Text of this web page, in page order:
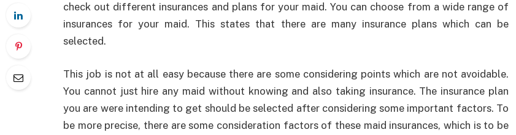
check out different insurances and plans for your maid. You can choose from a wide range of
insurances for your maid. This states that there are many insurance plans which can be
selected.
This job is not at all easy because there are some considering points which are not avoidable.
You cannot just hire any maid without knowing and also taking insurance. The insurance plan
you are were intending to get should be selected after considering some important factors. To
be more precise, there are some consideration factors of these maid insurances, which is to be